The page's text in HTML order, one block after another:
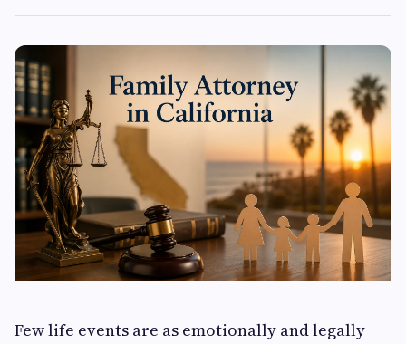
Few life events are as emotionally and legally